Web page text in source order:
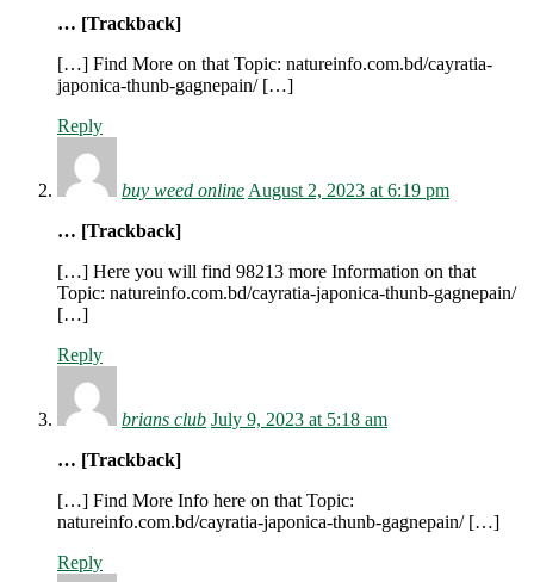
… [Trackback]
[…] Find More on that Topic: natureinfo.com.bd/cayratia-
japonica-thunb-gagnepain/ […]
Reply
buy weed onlineAugust 2, 2023 at 6:19 pm
… [Trackback]
[…] Here you will find 98213 more Information on that
Topic: natureinfo.com.bd/cayratia-japonica-thunb-gagnepain/
[…]
Reply
brians club July 9, 2023 at 5:18 am
… [Trackback]
[…] Find More Info here on that Topic:
natureinfo.com.bd/cayratia-japonica-thunb-gagnepain/ […]
Reply